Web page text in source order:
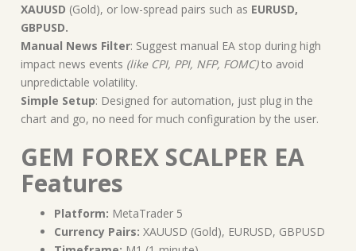
XAUUSD (Gold), or low-spread pairs such as EURUSD,
GBPUSD.
Manual News Filter: Suggest manual EA stop during high
impact news events (like CPI, PPI, NFP, FOMC)to avoid
unpredictable volatility.
Simple Setup: Designed for automation, just plug in the
chart and go, no need for much configuration by the user.
GEM FOREX SCALPER EA
Features
Platform: MetaTrader 5
Currency Pairs: XAUUSD (Gold), EURUSD, GBPUSD